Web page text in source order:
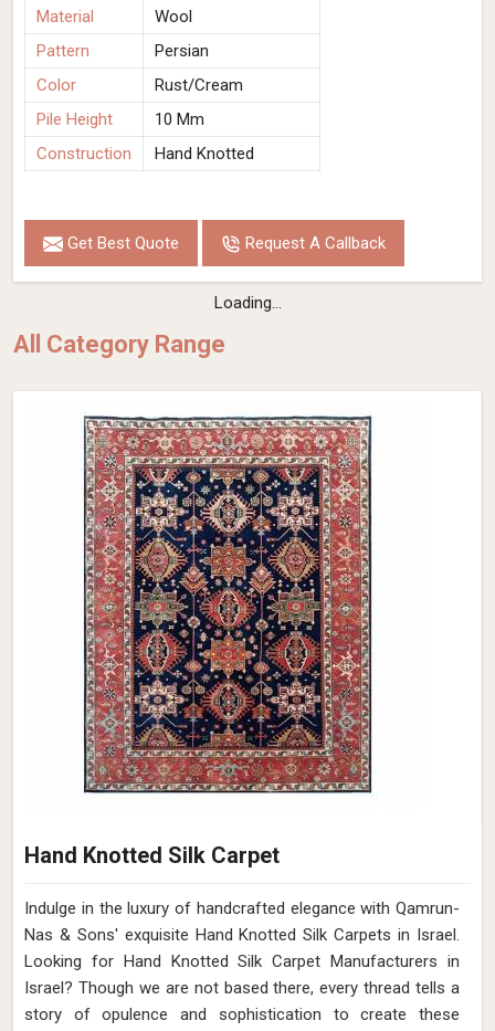
Material
Wool
Pattern
Persian
Color
Rust/Cream
Pile Height
10 Mm
Construction
Hand Knotted
Get Best Quote Request A Callback
Loading...
All Category Range
Hand Knotted Silk Carpet
Indulge in the luxury of handcrafted elegance with Qamrun-
Nas & Sons' exquisite Hand Knotted Silk Carpets in Israel.
Looking for Hand Knotted Silk Carpet Manufacturers in
Israel? Though we are not based there, every thread tells a
story of opulence and sophistication to create these